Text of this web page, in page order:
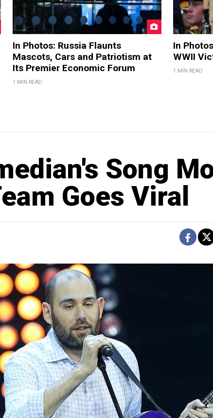
In Photos: Russia Flaunts
Mascots, Cars and Patriotism at
Its Premier Economic Forum
1 MIN READ
In
WWII
1 MIN READ
Song
Goes Viral